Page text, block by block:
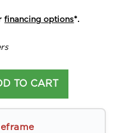
financing options*.
TO CART